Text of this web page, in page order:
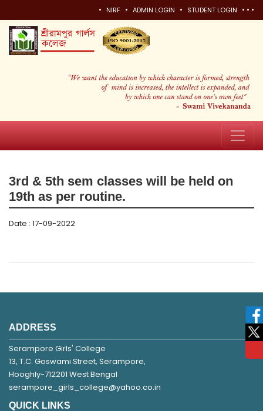
• NIRF • ADMIN LOGIN • STUDENT LOGIN • • •
3rd & 5th sem classes will be held on
19th as per routine.
Date : 17-09-2022
ADDRESS
Serampore Girls' College
13, T.C. Goswami Street, Serampore,
Hooghly-712201 West Bengal
serampore_girls_college@yahoo.co.in
QUICK LINKS